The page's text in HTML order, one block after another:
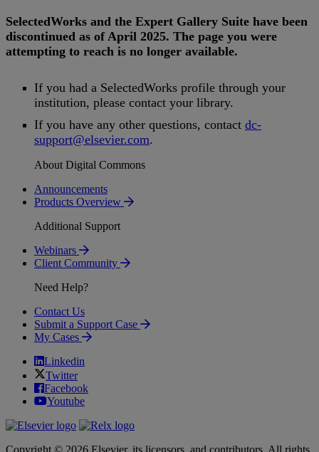
SelectedWorks and the Expert Gallery Suite have been
discontinued as of April 2025. The page you were
attempting to reach is no longer available.
If you had a SelectedWorks profile through your
institution, please contact your library.
If you have any other questions, contact dc-
support@elsevier.com.
About Digital Commons
Announcements
Products Overview
Additional Support
Webinars
Client Community
Need Help?
Contact Us
Submit a Support Case
My Cases
Linkedin
Twitter
Facebook
Youtube
Copyright © 2026 Elsevier, its licensors, and contributors. All rights